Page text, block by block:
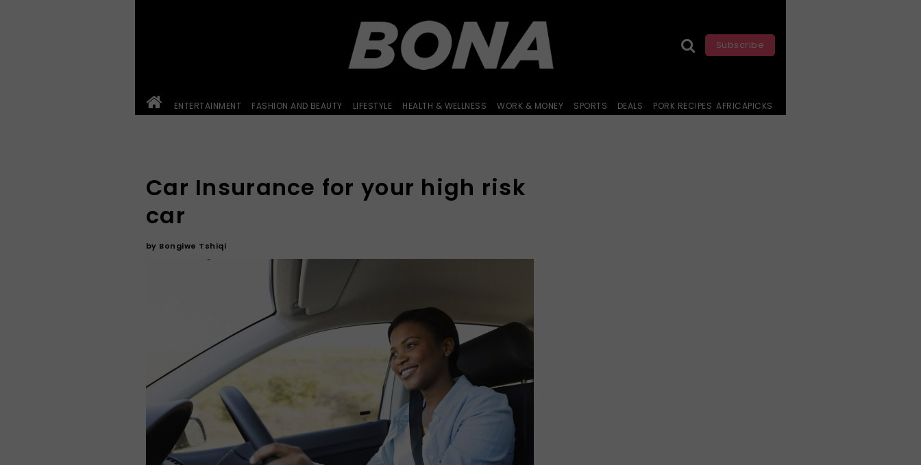
Subscribe
ENTERTAINMENT FASHION AND BEAUTY LIFESTYLE HEALTH & WELLNESS WORK & MONEY SPORTS DEALS PORK RECIPES AFRICAPICKS
Car Insurance for your high risk
car
by Bongiwe Tshiqi